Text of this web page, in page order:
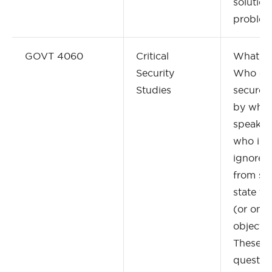
GOVT 4060
Critical
Security
Studies
What is
Who or
by
speaks
who is
from
state
(or
object
These